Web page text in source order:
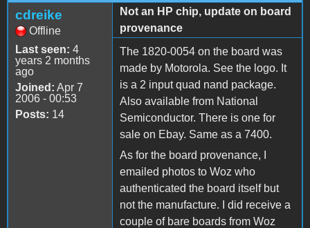
cdreike
Offline
Last seen: 4
years 2 months
ago
Joined: Apr 7
2006 - 00:53
Posts: 14
Not an HP chip, update on board
provenance
The 1820-0054 on the board was
made by Motorola. See the logo. It
is a 2 input quad nand package.
Also available from National
Semiconductor. There is one for
sale on Ebay. Same as a 7400.
As for the board provenance, I
emailed photos to Woz who
authenticated the board itself but
not the manufacture. I did receive a
couple of bare boards from Woz